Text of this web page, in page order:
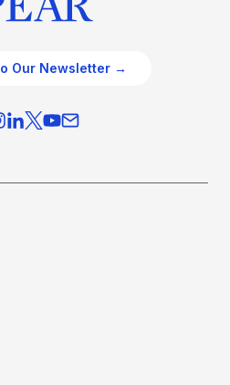
Our Newsletter →